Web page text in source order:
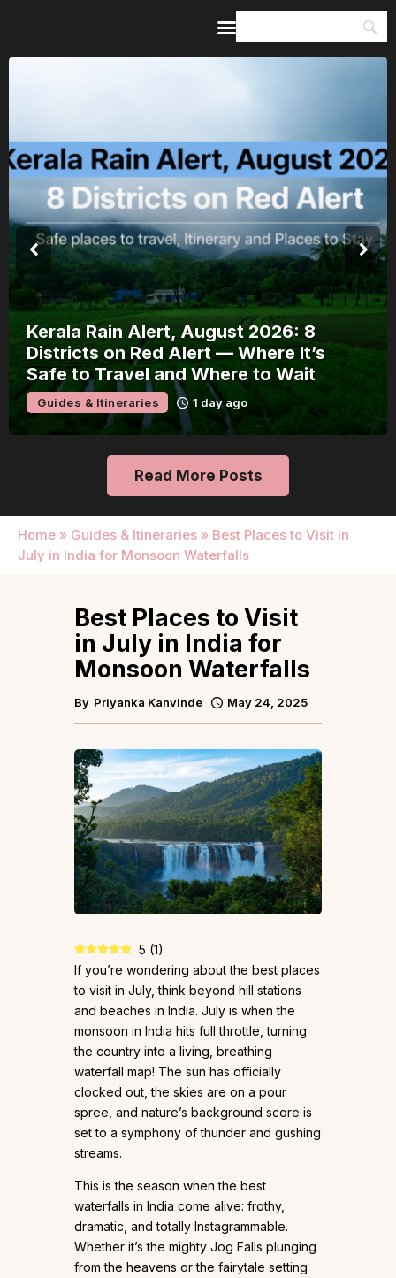
Meera Mahotsav 2026 Runs 7-14
August: Where to Watch Rajasthan’s
Bhakti Festival and How to Plan Around
It
Guides & Itineraries Udaipur
Read More Posts
Home » Guides & Itineraries » Best Places to Visit in
July in India for Monsoon Waterfalls
Guides & Itineraries
Inspiration
Events &
Experiences
Browse All
Best Places to Visit
in July in India for
Monsoon Waterfalls
By Priyanka Kanvinde May 24, 2025
5 (1)
If you’re wondering about the best places
to visit in July, think beyond hill stations
and beaches in India. July is when the
monsoon in India hits full throttle, turning
the country into a living, breathing
waterfall map! The sun has officially
clocked out, the skies are on a pour
spree, and nature’s background score is
set to a symphony of thunder and gushing
streams.
This is the season when the best
waterfalls in India come alive: frothy,
dramatic, and totally Instagrammable.
Whether it’s the mighty Jog Falls plunging
from the heavens or the fairytale setting